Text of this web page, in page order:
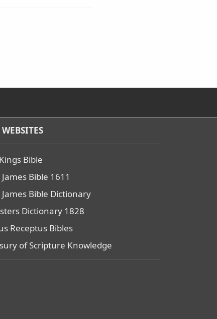
Bible
Bible 1611
Bible Dictionary
Dictionary 1828
Receptus Bibles
of Scripture Knowledge